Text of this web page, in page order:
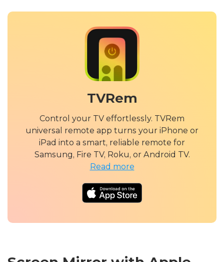
TVRem
Control your TV effortlessly. TVRem
universal remote app turns your iPhone or
iPad into a smart, reliable remote for
Samsung, Fire TV, Roku, or Android TV.
Read more